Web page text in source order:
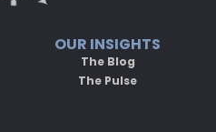
OUR INSIGHTS
The Blog
The Pulse